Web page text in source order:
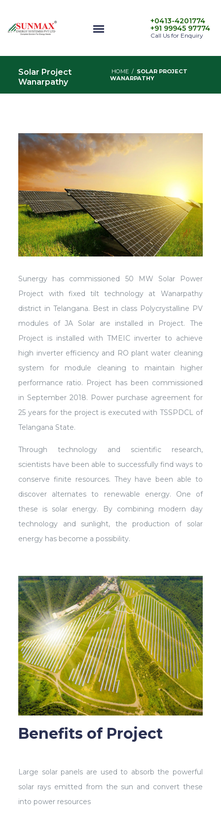
+0413-4201774
+91 99945 97774
Call Us for Enquiry
Solar Project
Wanarpathy
HOME / SOLAR PROJECT
WANARPATHY
Sunergy has commissioned 50 MW Solar Power
Project with fixed tilt technology at Wanarpathy
district in Telangana. Best in class Polycrystalline PV
modules of JA Solar are installed in Project. The
Project is installed with TMEIC inverter to achieve
high inverter efficiency and RO plant water cleaning
system for module cleaning to maintain higher
performance ratio. Project has been commissioned
in September 2018. Power purchase agreement for
25 years for the project is executed with TSSPDCL of
Telangana State.
Through technology and scientific research,
scientists have been able to successfully find ways to
conserve finite resources. They have been able to
discover alternates to renewable energy. One of
these is solar energy. By combining modern day
technology and sunlight, the production of solar
energy has become a possibility.
Benefits of Project
Large solar panels are used to absorb the powerful
solar rays emitted from the sun and convert these
into power resources